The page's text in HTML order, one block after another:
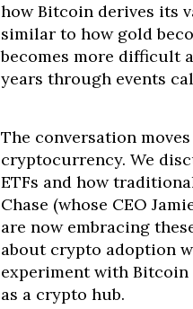
how Bitcoin derives its
similar to how gold
becomes more difficult
years through events
The conversation
cryptocurrency. We
ETFs and how
Chase (whose CEO
are now embracing
about crypto adoption
experiment with Bitcoin
as a crypto hub.